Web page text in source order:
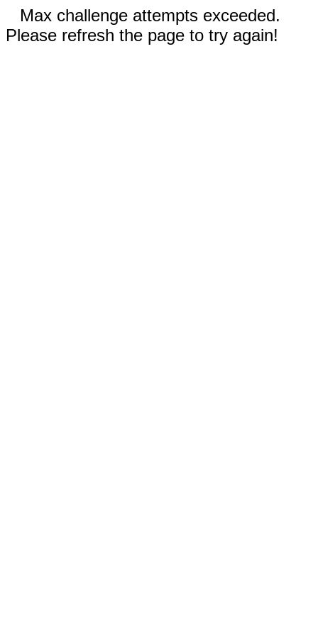
Max challenge attempts exceeded.
Please refresh the page to try again!